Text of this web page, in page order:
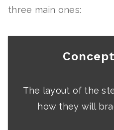
three main ones:
The layout of the
how they will